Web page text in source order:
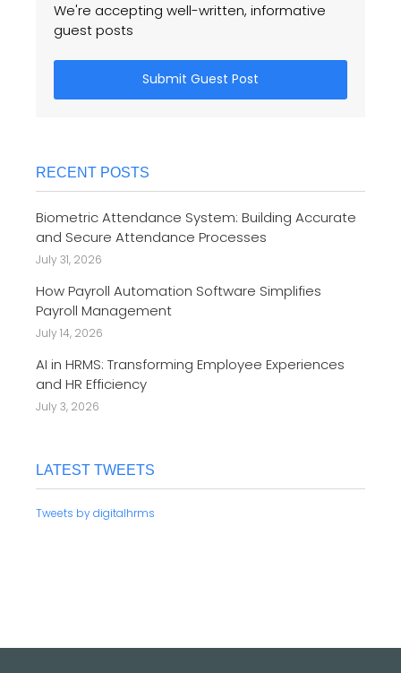
We're accepting well-written, informative
guest posts
Submit Guest Post
RECENT POSTS
Biometric Attendance System: Building Accurate
and Secure Attendance Processes
July 31, 2026
How Payroll Automation Software Simplifies
Payroll Management
July 14, 2026
AI in HRMS: Transforming Employee Experiences
and HR Efficiency
July 3, 2026
LATEST TWEETS
Tweets by digitalhrms